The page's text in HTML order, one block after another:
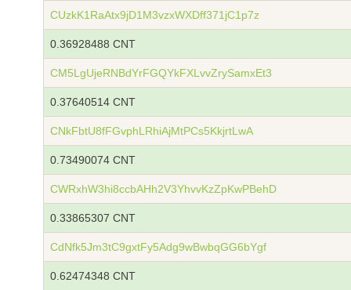
CUzkK1RaAtx9jD1M3vzxWXDff371jC1p7z
0.36928488 CNT
CM5LgUjeRNBdYrFGQYkFXLvvZrySamxEt3
0.37640514 CNT
CNkFbtU8fFGvphLRhiAjMtPCs5KkjrtLwA
0.73490074 CNT
CWRxhW3hi8ccbAHh2V3YhvvKzZpKwPBehD
0.33865307 CNT
CdNfk5Jm3tC9gxtFy5Adg9wBwbqGG6bYgf
0.62474348 CNT